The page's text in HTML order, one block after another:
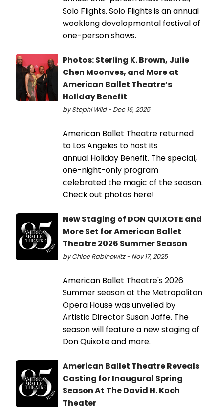
Solo Flights. Solo Flights is an annual
weeklong developmental festival of
one-person shows.
Photos: Sterling K. Brown, Julie
Chen Moonves, and More at
American Ballet Theatre’s
Holiday Benefit
by Stephi Wild - Dec 16, 2025
American Ballet Theatre returned
to Los Angeles to host its
annual Holiday Benefit. The special,
one-night-only program
celebrated the magic of the season.
Check out photos here!
New Staging of DON QUIXOTE and
More Set for American Ballet
Theatre 2026 Summer Season
by Chloe Rabinowitz - Nov 17, 2025
American Ballet Theatre's 2026
Summer season at the Metropolitan
Opera House was unveiled by
Artistic Director Susan Jaffe. The
season will feature a new staging of
Don Quixote and more.
American Ballet Theatre Reveals
Casting for Inaugural Spring
Season At The David H. Koch
Theater